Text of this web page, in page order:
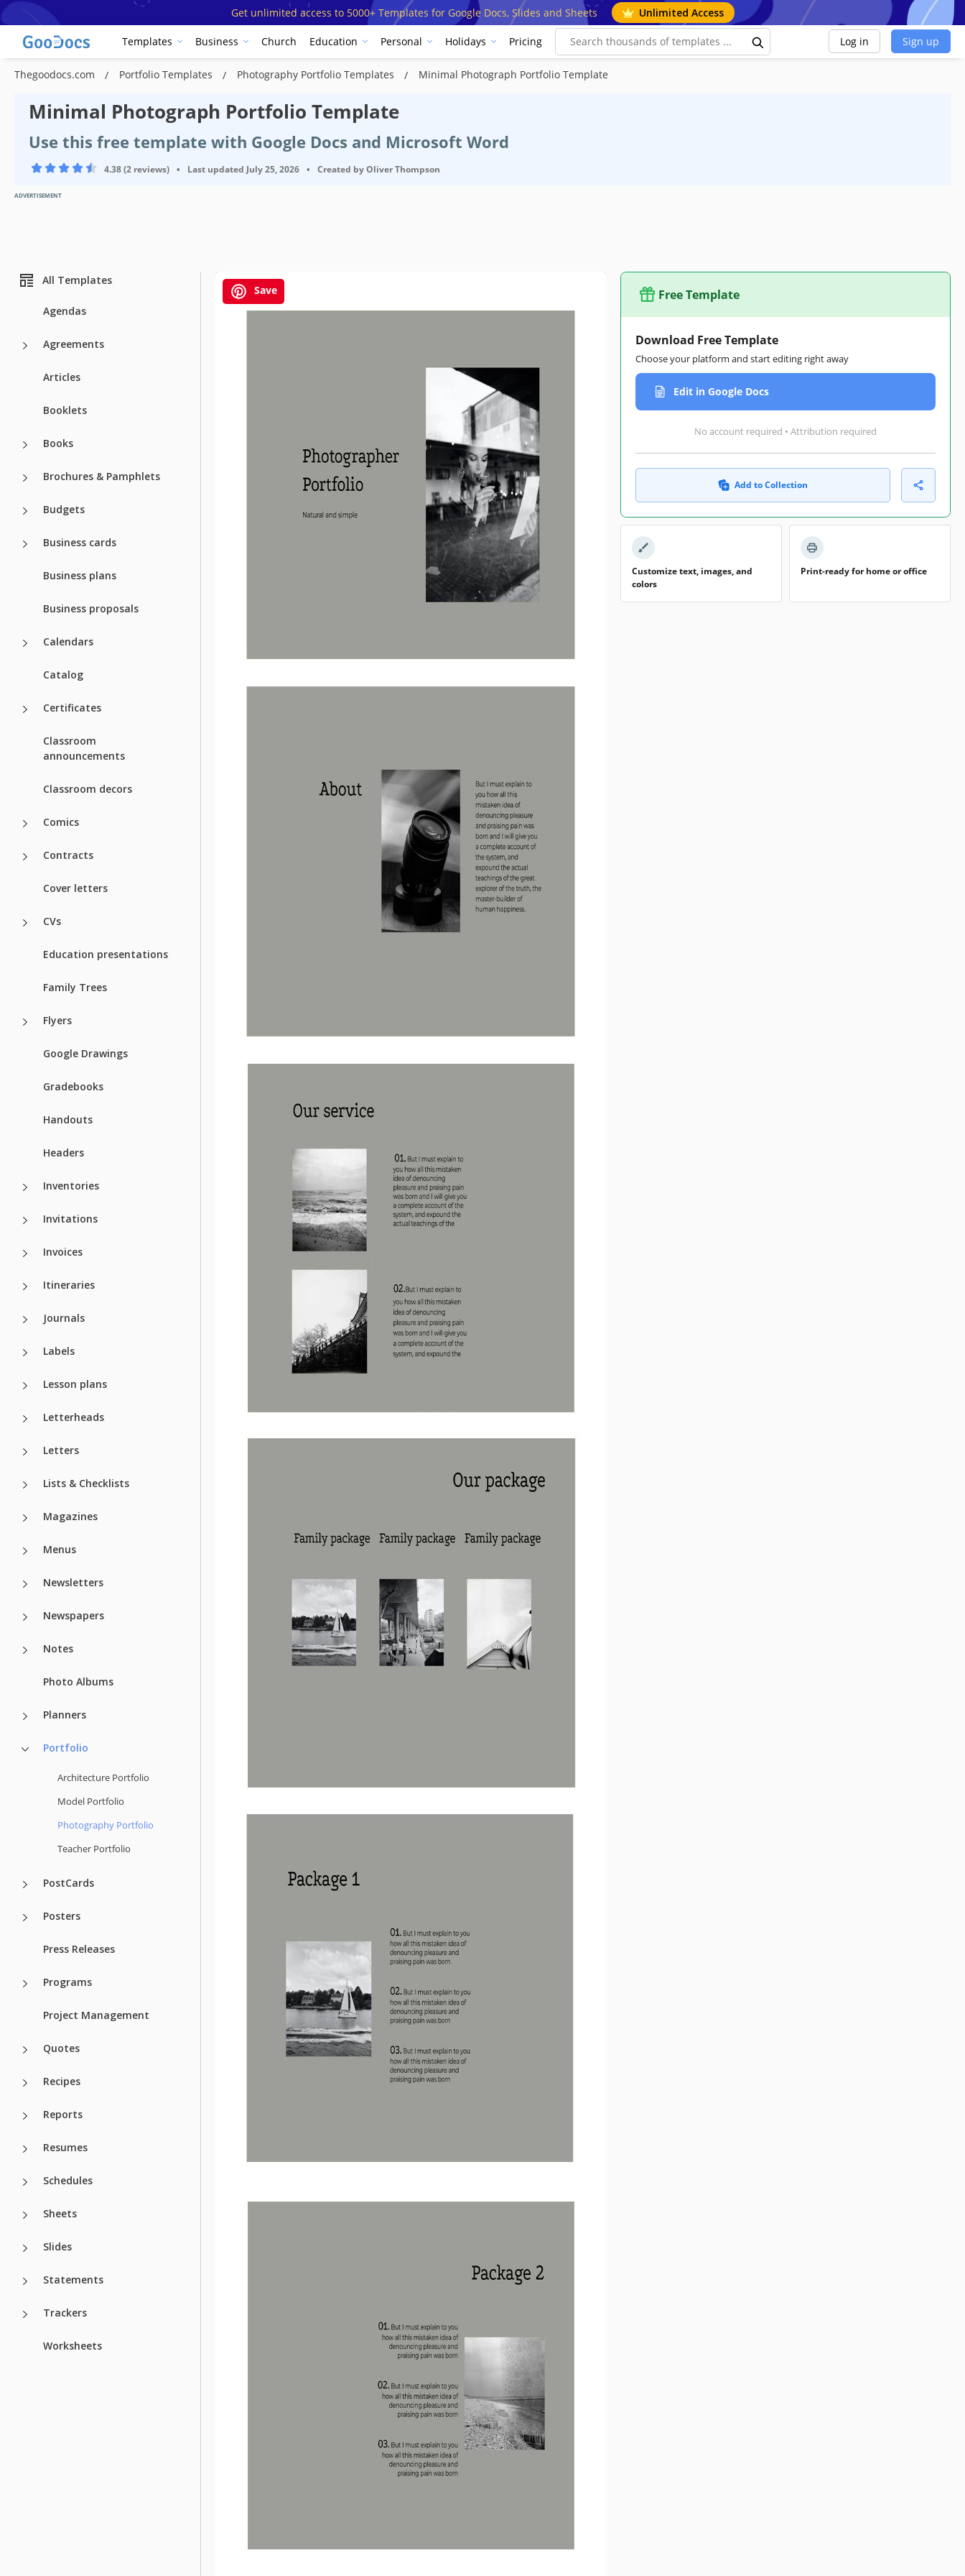
Get unlimited access to 5000+ Templates for Google Docs, Slides and Sheets Unlimited Access
Templates Business Church Education Personal Holidays Pricing Log in Sign up
Thegoodocs.com Portfolio Templates Photography Portfolio Templates Minimal Photograph Portfolio Template
Minimal Photograph Portfolio Template
Use this free template with Google Docs and Microsoft Word
4.38 (2 reviews) • Last updated July 25, 2026 • Created byOliver Thompson
ADVERTISEMENT
All Templates
Agendas
Agreements
Articles
Booklets
Books
Brochures & Pamphlets
Budgets
Business cards
Business plans
Business proposals
Calendars
Catalog
Certificates
Classroom
announcements
Classroom decors
Comics
Contracts
Cover letters
CVs
Education presentations
Family Trees
Flyers
Google Drawings
Gradebooks
Handouts
Headers
Inventories
Invitations
Invoices
Itineraries
Journals
Labels
Lesson plans
Letterheads
Letters
Lists & Checklists
Magazines
Menus
Newsletters
Newspapers
Notes
Photo Albums
Planners
Portfolio
Architecture Portfolio
Model Portfolio
Photography Portfolio
Teacher Portfolio
PostCards
Posters
Press Releases
Programs
Project Management
Quotes
Recipes
Reports
Resumes
Schedules
Sheets
Slides
Statements
Trackers
Worksheets
Save Free Template
Download Free Template
Choose your platform and start editing right away
Edit in Google Docs
No account required • Attribution required
Add to Collection
Customize text, images, and
colors
Print-ready for home or office